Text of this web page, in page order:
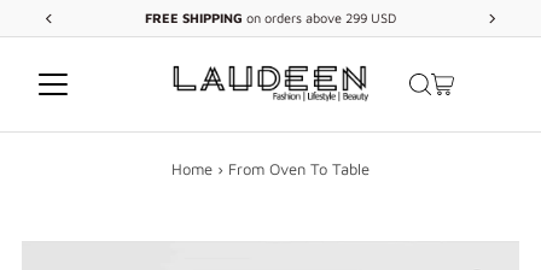
Skip to content
FREE SHIPPING on orders above 299 USD
Home › From Oven To Table